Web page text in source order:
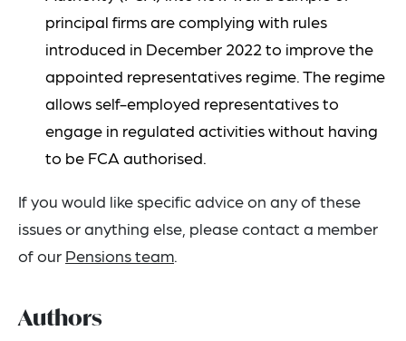
principal firms are complying with rules
introduced in December 2022 to improve the
appointed representatives regime. The regime
allows self-employed representatives to
engage in regulated activities without having
to be FCA authorised.
If you would like specific advice on any of these
issues or anything else, please contact a member
of our Pensions team.
Authors